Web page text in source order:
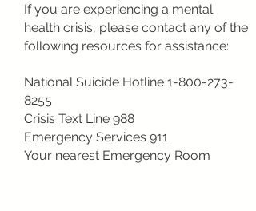
If you are experiencing a mental
health crisis, please contact any of the
following resources for assistance:
National Suicide Hotline 1-800-273-
8255
Crisis Text Line 988
Emergency Services 911
Your nearest Emergency Room